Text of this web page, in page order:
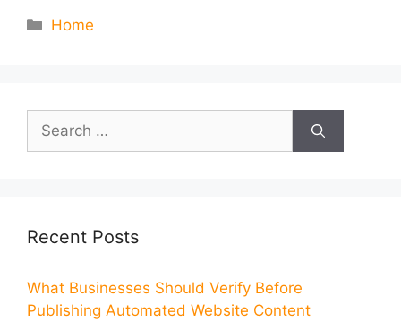
Categories
Home
Search
for:
Recent Posts
What Businesses Should Verify Before
Publishing Automated Website Content